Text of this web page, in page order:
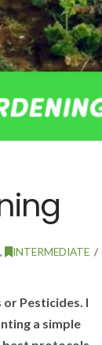
,
INTERMEDIATE
Pesticides. I
a simple